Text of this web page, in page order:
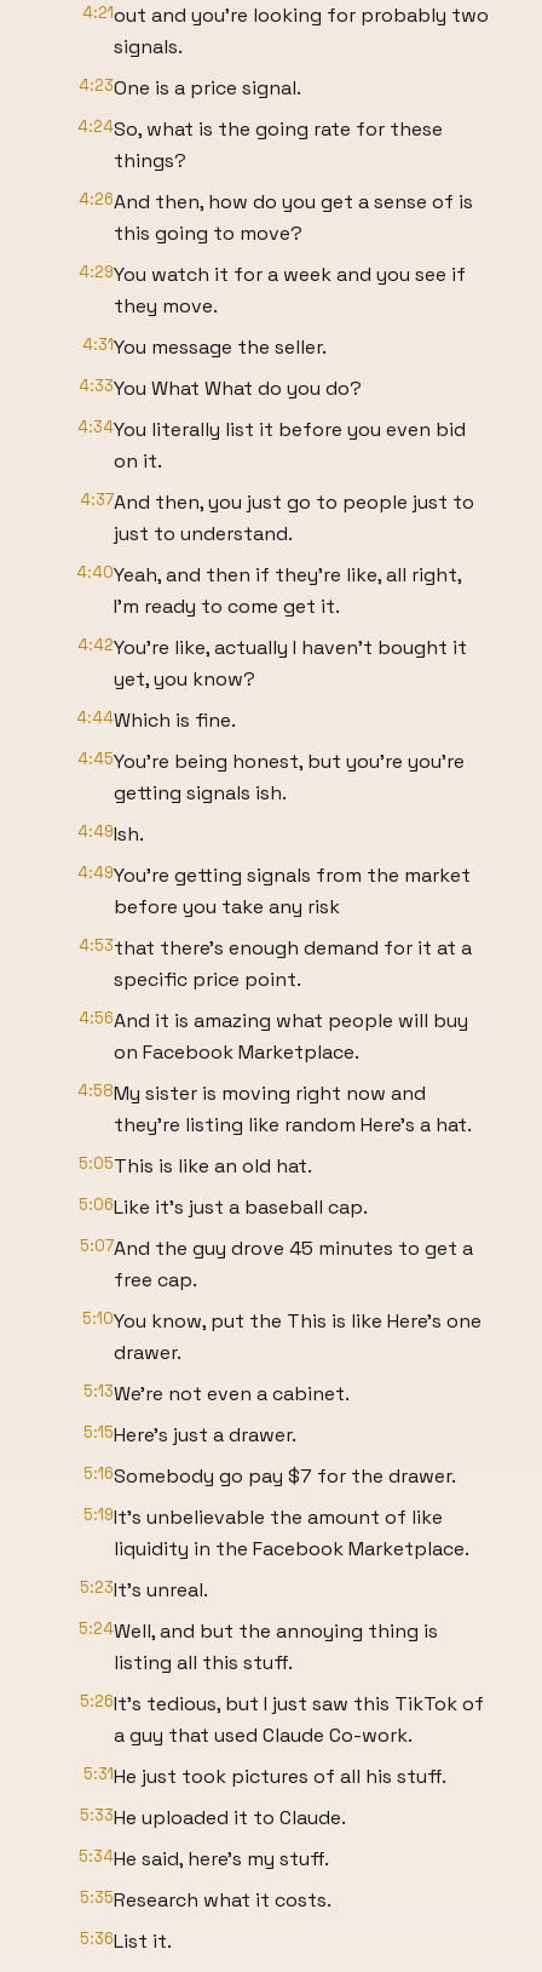
4:21out and you're looking for probably two
signals.
4:23One is a price signal.
4:24So, what is the going rate for these
things?
4:26And then, how do you get a sense of is
this going to move?
4:29You watch it for a week and you see if
they move.
4:31You message the seller.
4:33You What What do you do?
4:34You literally list it before you even bid
on it.
4:37And then, you just go to people just to
just to understand.
4:40Yeah, and then if they're like, all right,
I'm ready to come get it.
4:42You're like, actually I haven't bought it
yet, you know?
4:44Which is fine.
4:45You're being honest, but you're you're
getting signals ish.
4:49Ish.
4:49You're getting signals from the market
before you take any risk
4:53that there's enough demand for it at a
specific price point.
4:56And it is amazing what people will buy
on Facebook Marketplace.
4:58My sister is moving right now and
they're listing like random Here's a hat.
5:05This is like an old hat.
5:06Like it's just a baseball cap.
5:07And the guy drove 45 minutes to get a
free cap.
5:10You know, put the This is like Here's one
drawer.
5:13We're not even a cabinet.
5:15Here's just a drawer.
5:16Somebody go pay $7 for the drawer.
5:19It's unbelievable the amount of like
liquidity in the Facebook Marketplace.
5:23It's unreal.
5:24Well, and but the annoying thing is
listing all this stuff.
5:26It's tedious, but I just saw this TikTok of
a guy that used Claude Co-work.
5:31He just took pictures of all his stuff.
5:33He uploaded it to Claude.
5:34He said, here's my stuff.
5:35Research what it costs.
5:36List it.